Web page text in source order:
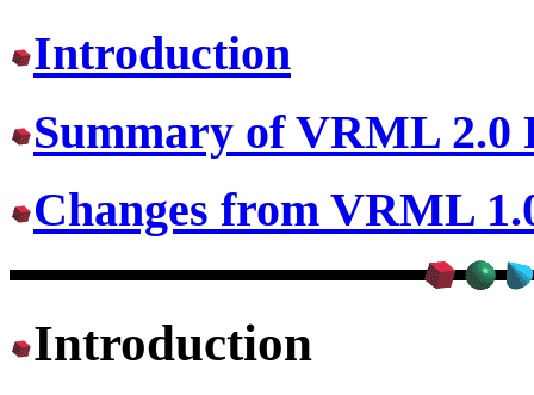
Introduction
Summary of VRML 2.0
Changes from VRML
Introduction